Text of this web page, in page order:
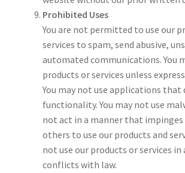
Prohibited Uses
You are not permitted to use our
services to spam, send abusive,
automated communications. You
products or services unless
You may not use applications that
functionality. You may not use
not act in a manner that
others to use our products and
not use our products or services
conflicts with law.